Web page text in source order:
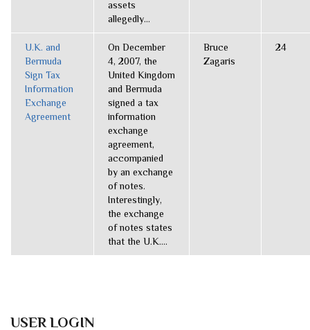
assets
allegedly...
U.K. and
Bermuda
Sign Tax
Information
Exchange
Agreement
On December
4, 2007, the
United Kingdom
and Bermuda
signed a tax
information
exchange
agreement,
accompanied
by an exchange
of notes.
Interestingly,
the exchange
of notes states
that the U.K....
Bruce
Zagaris
24
USER LOGIN